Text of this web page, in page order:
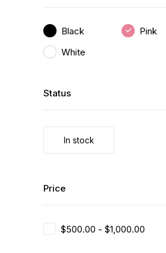
Black
Pink
White
Status
In stock
Price
$500.00 - $1,000.00